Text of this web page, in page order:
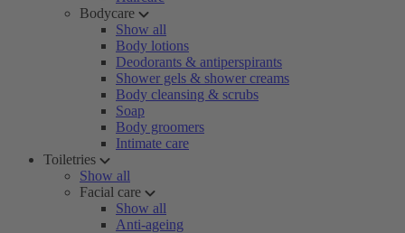
Bodycare
Show all
Body lotions
Deodorants & antiperspirants
Shower gels & shower creams
Body cleansing & scrubs
Soap
Body groomers
Intimate care
Toiletries
Show all
Facial care
Show all
Anti-ageing